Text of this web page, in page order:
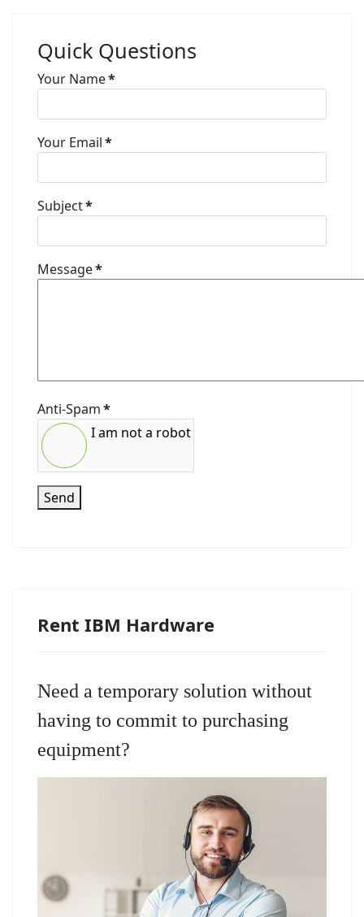
Quick Questions
Your Name*
Your Email*
Subject*
Message*
Anti-Spam*
I am not a robot
Send
Rent IBM Hardware
Need a temporary solution without
having to commit to purchasing
equipment?